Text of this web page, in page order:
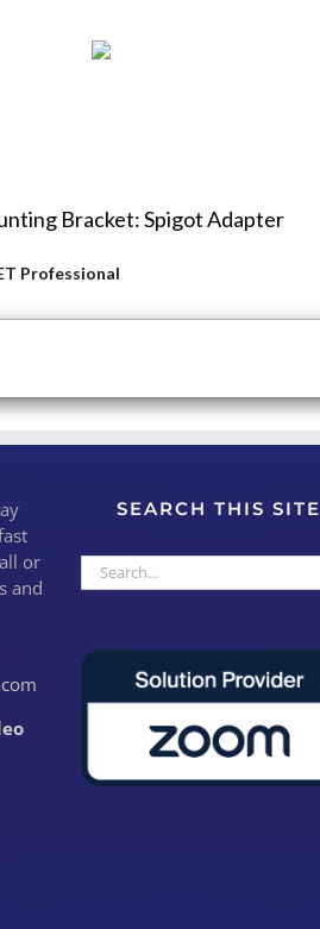
Bracket: Spigot Adapter
Professional
or
and
SEARCH THIS SITE
Search
for: